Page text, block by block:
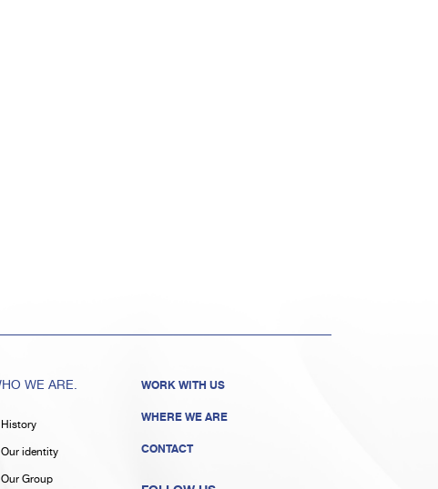
WE ARE.
History
Our identity
Our Group
WORK WITH US
WHERE WE ARE
CONTACT